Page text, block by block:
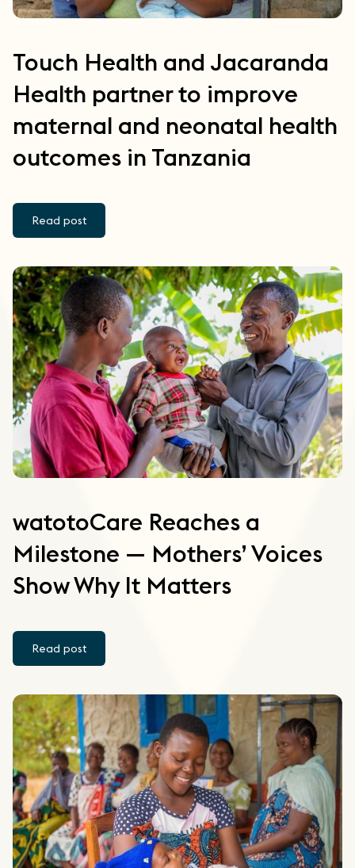
Touch Health and Jacaranda
Health partner to improve
maternal and neonatal health
outcomes in Tanzania
Read post
watotoCare Reaches a
Milestone — Mothers’ Voices
Show Why It Matters
Read post